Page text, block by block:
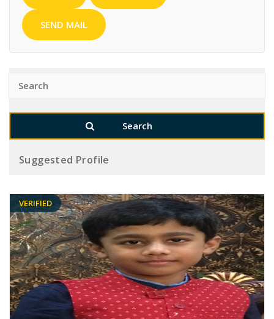
SEND MAIL
Suggested Profile
VERIFIED